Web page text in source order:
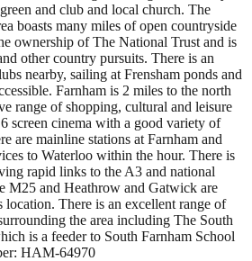
and club and local church. The
boasts many miles of open countryside
ownership of The National Trust and is
other country pursuits. There is an
nearby, sailing at Frensham ponds and
Farnham is 2 miles to the north
range of shopping, cultural and leisure
screen cinema with a good variety of
are mainline stations at Farnham and
to Waterloo within the hour. There is
rapid links to the A3 and national
M25 and Heathrow and Gatwick are
location. There is an excellent range of
the area including The South
is a feeder to South Farnham School
HAM-64970